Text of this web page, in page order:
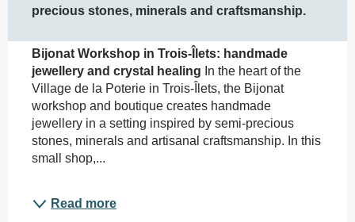
precious stones, minerals and craftsmanship.
Bijonat Workshop in Trois-Îlets: handmade
jewellery and crystal healing In the heart of the
Village de la Poterie in Trois-Îlets, the Bijonat
workshop and boutique creates handmade
jewellery in a setting inspired by semi-precious
stones, minerals and artisanal craftsmanship. In this
small shop,...
Read more